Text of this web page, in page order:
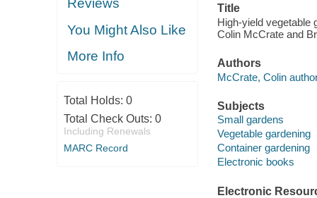
Reviews
You Might Also Like
More Info
Total Holds: 0
Total Check Outs: 0
Including Renewals
MARC Record
Title
High-yield vegetable
Colin McCrate and
Authors
McCrate, Colin
Subjects
Small gardens
Vegetable gardening
Container gardening
Electronic books
Electronic